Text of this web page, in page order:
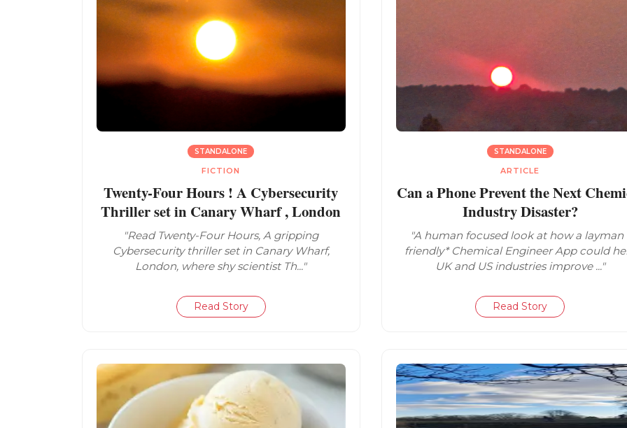
STANDALONE
FICTION
Twenty-Four Hours ! A Cybersecurity
Thriller set in Canary Wharf , London
"Read Twenty-Four Hours, A gripping
Cybersecurity thriller set in Canary Wharf,
London, where shy scientist Th..."
Read Story
STANDALONE
ARTICLE
Can a Phone Prevent the Next
Industry Disaster?
"A human focused look at how a layman
friendly* Chemical Engineer App could
UK and US industries improve ..."
Read Story